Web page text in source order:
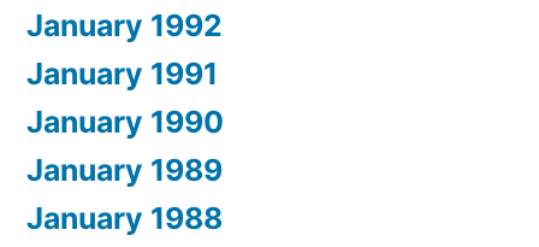
January 1992
January 1991
January 1990
January 1989
January 1988